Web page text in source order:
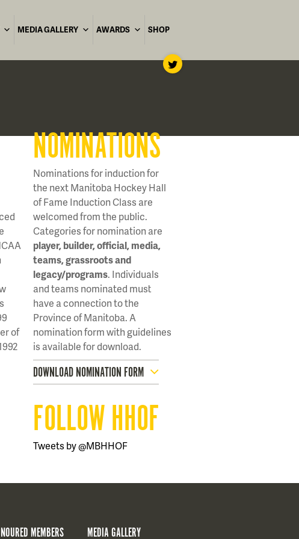
MEDIA GALLERY AWARDS SHOP
of
NOMINATIONS
Nominations for induction for
the next Manitoba Hockey Hall
of Fame Induction Class are
welcomed from the public.
Categories for nomination are
player, builder, official, media,
teams, grassroots and
legacy/programs. Individuals
and teams nominated must
have a connection to the
Province of Manitoba. A
nomination form with guidelines
is available for download.
DOWNLOAD NOMINATION FORM
FOLLOW HHOF
Tweets by @MBHHOF
MEMBERS MEDIA GALLERY